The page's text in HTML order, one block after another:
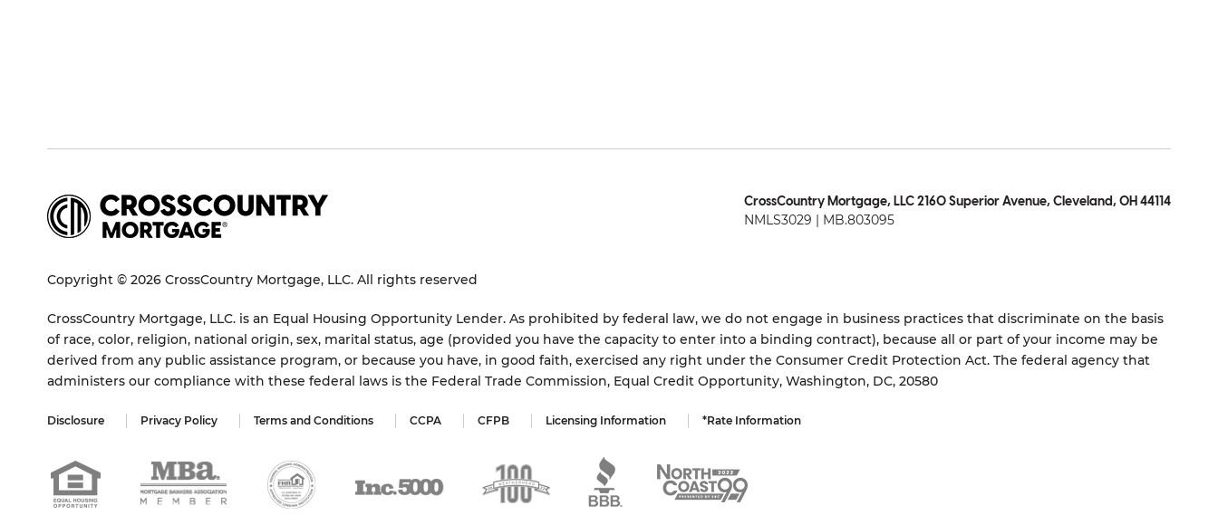
CrossCountry Mortgage, LLC 2160 Superior Avenue, Cleveland, OH 44114
NMLS3029 | MB.803095
Copyright © 2026 CrossCountry Mortgage, LLC. All rights reserved
CrossCountry Mortgage, LLC. is an Equal Housing Opportunity Lender. As prohibited by federal law, we do not engage in business practices that discriminate on the basis
of race, color, religion, national origin, sex, marital status, age (provided you have the capacity to enter into a binding contract), because all or part of your income may be
derived from any public assistance program, or because you have, in good faith, exercised any right under the Consumer Credit Protection Act. The federal agency that
administers our compliance with these federal laws is the Federal Trade Commission, Equal Credit Opportunity, Washington, DC, 20580
Disclosure Privacy Policy Terms and Conditions CCPA CFPB Licensing Information *Rate Information